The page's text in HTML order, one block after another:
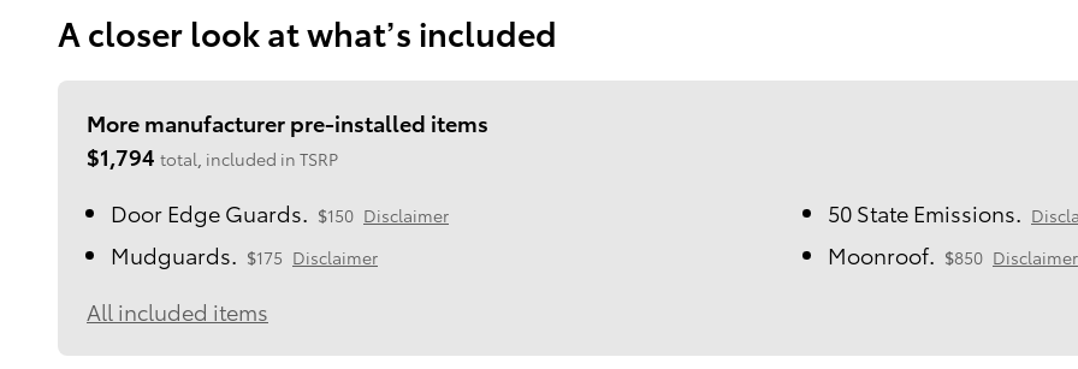
A closer look at what’s included
More manufacturer pre-installed items
$1,794 total, included in TSRP
Door Edge Guards. $150 Disclaimer 50 State Emissions.
Mudguards. $175 Disclaimer Moonroof. $850 Disclaimer
All included items